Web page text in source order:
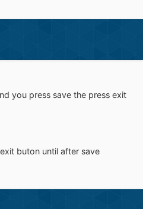
you press save the press exit
buton until after save